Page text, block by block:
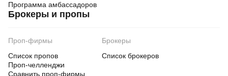
Программа амбассадоров
Брокеры и пропы
Проп-фирмы
Список пропов
Проп-челленджи
Сравнить проп-фирмы
Брокеры
Список брокеров